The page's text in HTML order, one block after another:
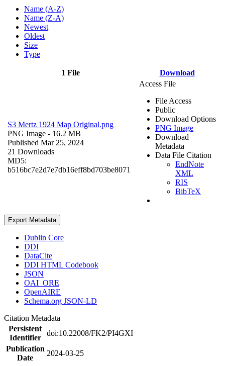
Name (A-Z)
Name (Z-A)
Newest
Oldest
Size
Type
1 File Download
S3 Mertz 1924 Map Original.png
PNG Image - 16.2 MB
Published Mar 25, 2024
21 Downloads
MD5:
b516bc7e2d7e7db16eff8bd703be8071
Access File
File Access
Public
Download Options
PNG Image
Download
Metadata
Data File Citation
EndNote
XML
RIS
BibTeX
Export Metadata
Dublin Core
DDI
DataCite
DDI HTML Codebook
JSON
OAI_ORE
OpenAIRE
Schema.org JSON-LD
Citation Metadata
Persistent
Identifier
doi:10.22008/FK2/PI4GXI
Publication
Date
2024-03-25